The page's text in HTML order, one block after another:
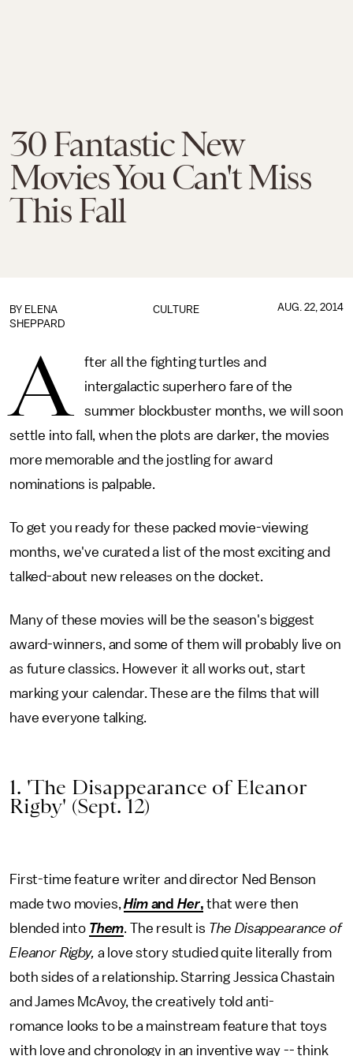
30 Fantastic New
Movies You Can't Miss
This Fall
CULTURE
BY ELENA
SHEPPARD
AUG. 22, 2014
A
fter all the fighting turtles and
intergalactic superhero fare of the
summer blockbuster months, we will soon
settle into fall, when the plots are darker, the movies
more memorable and the jostling for award
nominations is palpable.
To get you ready for these packed movie-viewing
months, we've curated a list of the most exciting and
talked-about new releases on the docket.
Many of these movies will be the season's biggest
award-winners, and some of them will probably live on
as future classics. However it all works out, start
marking your calendar. These are the films that will
have everyone talking.
1. 'The Disappearance of Eleanor
Rigby' (Sept. 12)
First-time feature writer and director Ned Benson
made two movies,HimandHer, that were then
blended into Them. The result is The Disappearance of
Eleanor Rigby, a love story studied quite literally from
both sides of a relationship. Starring Jessica Chastain
and James McAvoy, the creatively told anti-
romance looks to be a mainstream feature that toys
with love and chronology in an inventive way -- think